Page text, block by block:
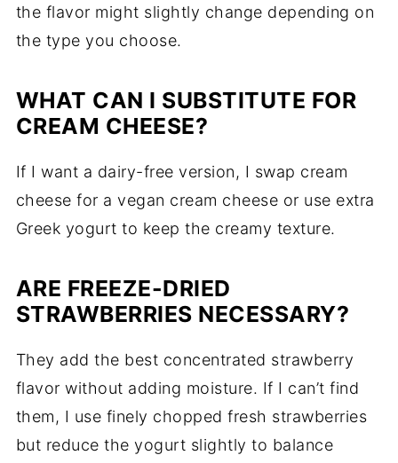
the flavor might slightly change depending on
the typeyou choose.
WHAT CAN I SUBSTITUTE FOR
CREAM CHEESE?
If Iwant a dairy-freeversion, I swap cream
cheesefor avegan cream cheese or use extra
Greek yogurtto keepthe creamy texture.
ARE FREEZE-DRIED
STRAWBERRIES NECESSARY?
They addthe best concentrated strawberry
flavorwithout adding moisture. If I can’tfind
them, I use finely choppedfresh strawberries
but reducetheyogurt slightlyto balance